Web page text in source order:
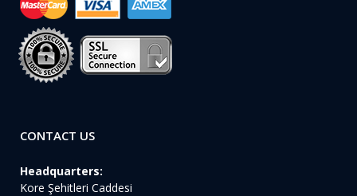
CONTACT US
Headquarters:
Kore Şehitleri Caddesi